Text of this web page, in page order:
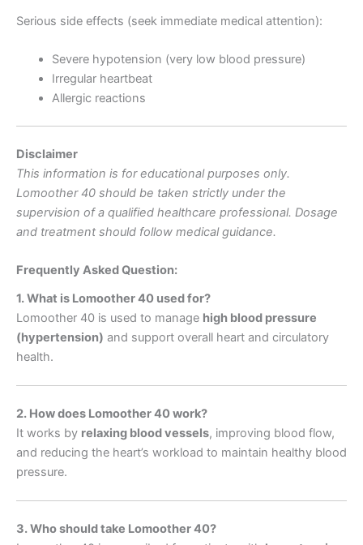
Serious side effects (seek immediate medical attention):
Severe hypotension (very low blood pressure)
Irregular heartbeat
Allergic reactions
Disclaimer
This information is for educational purposes only.
Lomoother 40 should be taken strictly under the
supervision of a qualified healthcare professional. Dosage
and treatment should follow medical guidance.
Frequently Asked Question:
1. What is Lomoother 40 used for?
Lomoother 40 is used to manage high blood pressure
(hypertension) and support overall heart and circulatory
health.
2. How does Lomoother 40 work?
It works by relaxing blood vessels, improving blood flow,
and reducing the heart’s workload to maintain healthy blood
pressure.
3. Who should take Lomoother 40?